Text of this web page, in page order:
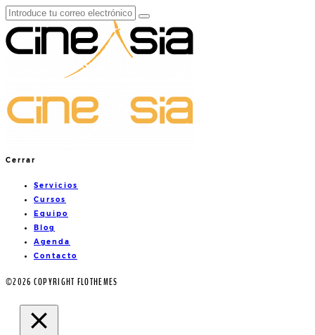
Cerrar
Servicios
Cursos
Equipo
Blog
Agenda
Contacto
©2026 COPYRIGHT FLOTHEMES